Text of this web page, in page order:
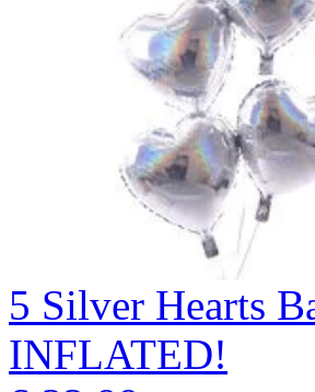
5 Silver Hearts
INFLATED!